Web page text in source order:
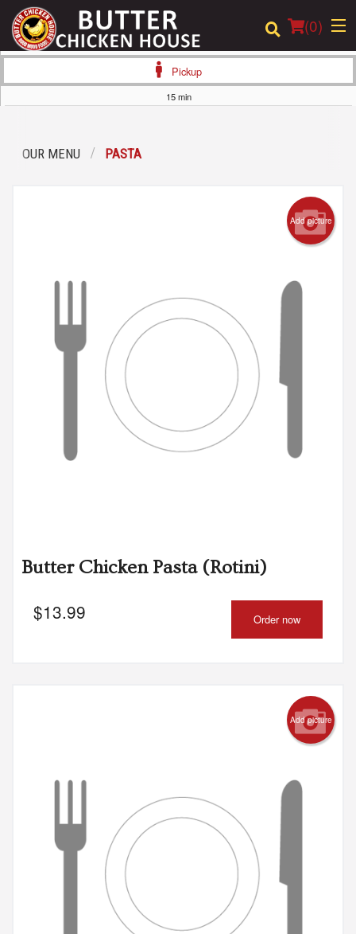
(0)
Location
Cart (0)
Pickup
15 min
OUR MENU PASTA
Add picture
Butter Chicken Pasta (Rotini)
$13.99 Order now
Add picture